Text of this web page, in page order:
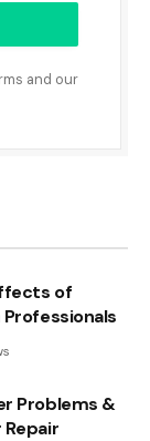
and our
of
Problems &